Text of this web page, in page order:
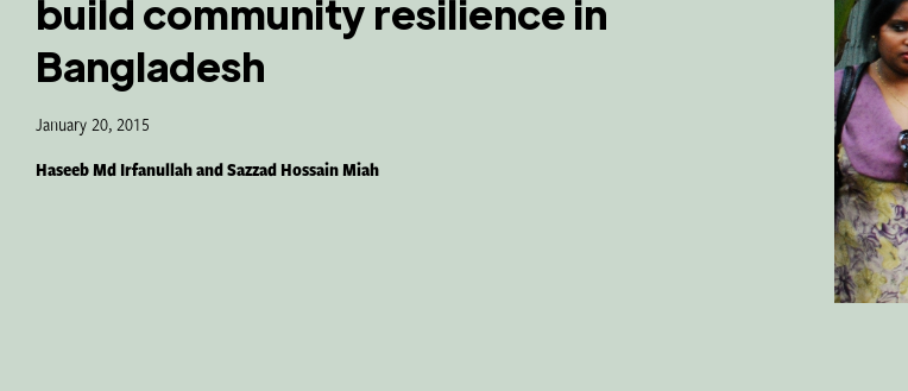
build community resilience in
Bangladesh
January 20, 2015
Haseeb Md Irfanullah and Sazzad Hossain Miah